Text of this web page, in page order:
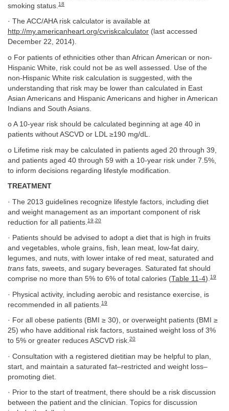
smoking status. 18
· The ACC/AHA risk calculator is available at
http://my.americanheart.org/cvriskcalculator (last accessed
December 22, 2014).
o For patients of ethnicities other than African American or non-
Hispanic White, risk could not be as well assessed. Use of the
non-Hispanic White risk calculation is suggested, with the
understanding that risk may be lower than calculated in East
Asian Americans and Hispanic Americans and higher in American
Indians and South Asians.
o A 10-year risk should be calculated beginning at age 40 in
patients without ASCVD or LDL ≥190 mg/dL.
o Lifetime risk may be calculated in patients aged 20 through 39,
and patients aged 40 through 59 with a 10-year risk under 7.5%,
to inform decisions regarding lifestyle modification.
TREATMENT
· The 2013 guidelines recognize lifestyle factors, including diet
and weight management as an important component of risk
reduction for all patients. 19 20
· Patients should be advised to adopt a diet that is high in fruits
and vegetables, whole grains, fish, lean meat, low-fat dairy,
legumes, and nuts, with lower intake of red meat, saturated and
trans fats, sweets, and sugary beverages. Saturated fat should
comprise no more than 5% to 6% of total calories (Table 11-4).19
· Physical activity, including aerobic and resistance exercise, is
recommended in all patients. 19
· For all obese patients (BMI ≥ 30), or overweight patients (BMI ≥
25) who have additional risk factors, sustained weight loss of 3%
to 5% or greater reduces ASCVD risk.20
· Consultation with a registered dietitian may be helpful to plan,
start, and maintain a saturated fat–restricted and weight loss–
promoting diet.
· Prior to the start of treatment, there should be a risk discussion
between the patient and the clinician. Topics for discussion